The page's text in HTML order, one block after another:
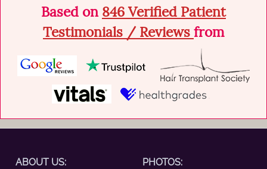
Based on 846 Verified Patient
Testimonials / Reviews from
ABOUT US:
PHOTOS: